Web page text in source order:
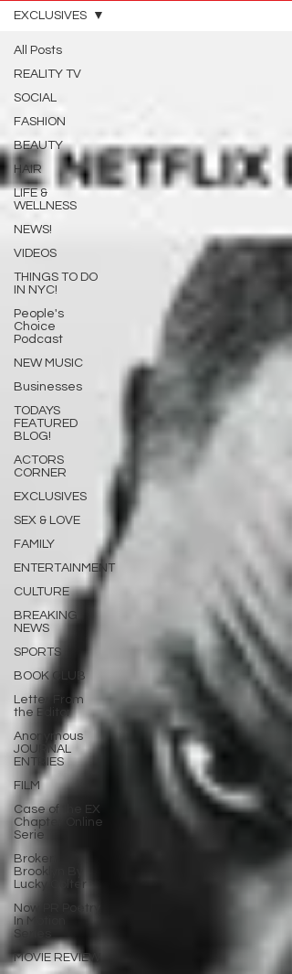
All Posts
REALITY TV
SOCIAL
FASHION
BEAUTY
HAIR
LIFE &
WELLNESS
NEWS!
VIDEOS
THINGS TO DO
IN NYC!
People's
Choice
Podcast
NEW MUSIC
Businesses
TODAYS
FEATURED
BLOG!
ACTORS
CORNER
EXCLUSIVES
SEX & LOVE
FAMILY
ENTERTAINMENT
CULTURE
BREAKING
NEWS
SPORTS
BOOK CLUB
Letter From
the Editor
Anonymous
JOURNAL
ENTRIES
FILM
Case of the EX
Chapter Online
Serie
Broken
Brooklyn By
Lucky Colter
Now PR Poetry
In Motion
Series
MOVIE REVIEW
EXCLUSIVES